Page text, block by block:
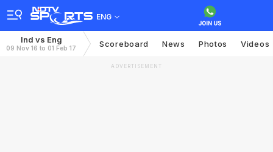
ENG
Ind vs Eng
09 Nov 16 to 01 Feb 17 Scoreboard News Photos Videos
ADVERTISEMENT